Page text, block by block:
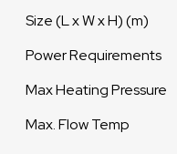
Size (L x W x H) (m)
Power Requirements
Max Heating Pressure
Max. Flow Temp